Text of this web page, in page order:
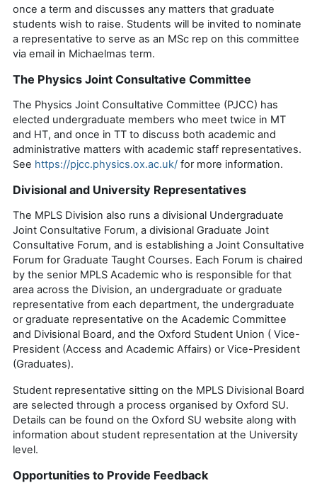
once a term and discusses any matters that graduate
students wish to raise. Students will be invited to nominate
a representative to serve as an MSc rep on this committee
via email in Michaelmas term.
The Physics Joint Consultative Committee
The Physics Joint Consultative Committee (PJCC) has
elected undergraduate members who meet twice in MT
and HT, and once in TT to discuss both academic and
administrative matters with academic staff representatives.
See https://pjcc.physics.ox.ac.uk/ for more information.
Divisional and University Representatives
The MPLS Division also runs a divisional Undergraduate
Joint Consultative Forum, a divisional Graduate Joint
Consultative Forum, and is establishing a Joint Consultative
Forum for Graduate Taught Courses. Each Forum is chaired
by the senior MPLS Academic who is responsible for that
area across the Division, an undergraduate or graduate
representative from each department, the undergraduate
or graduate representative on the Academic Committee
and Divisional Board, and the Oxford Student Union ( Vice-
President (Access and Academic Affairs) or Vice-President
(Graduates).
Student representative sitting on the MPLS Divisional Board
are selected through a process organised by Oxford SU.
Details can be found on the Oxford SU website along with
information about student representation at the University
level.
Opportunities to Provide Feedback